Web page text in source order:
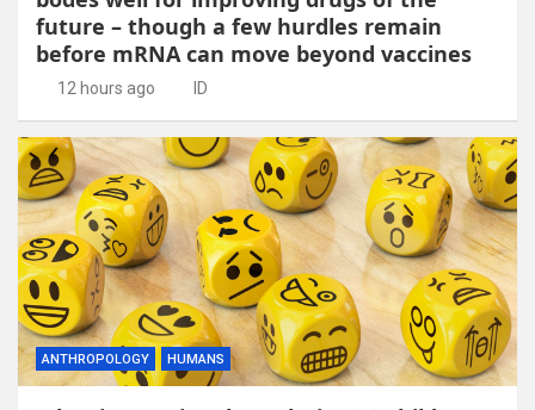
future – though a few hurdles remain
before mRNA can move beyond vaccines
12 hours ago ID
ANTHROPOLOGY HUMANS